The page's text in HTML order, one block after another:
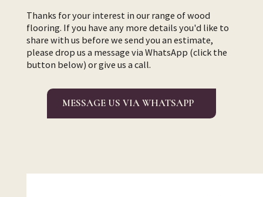
Thanks for your interest in our range of wood
flooring. If you have any more details you'd like to
share with us before we send you an estimate,
please drop us a message via WhatsApp (click the
button below) or give us a call.
MESSAGE US VIA WHATSAPP